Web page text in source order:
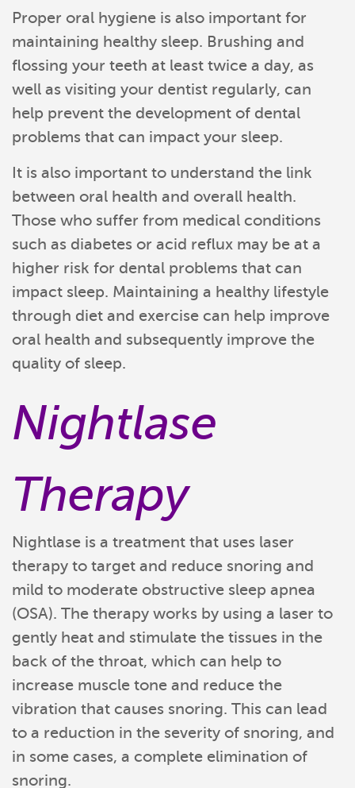
Reviews
Contact
Pay Now
Join Our Team
Proper oral hygiene is also important for
maintaining healthy sleep. Brushing and
flossing your teeth at least twice a day, as
well as visiting your dentist regularly, can
help prevent the development of dental
problems that can impact your sleep.
It is also important to understand the link
between oral health and overall health.
Those who suffer from medical conditions
such as diabetes or acid reflux may be at a
higher risk for dental problems that can
impact sleep. Maintaining a healthy lifestyle
through diet and exercise can help improve
oral health and subsequently improve the
quality of sleep.
Nightlase
Therapy
Nightlase is a treatment that uses laser
therapy to target and reduce snoring and
mild to moderate obstructive sleep apnea
(OSA). The therapy works by using a laser to
gently heat and stimulate the tissues in the
back of the throat, which can help to
increase muscle tone and reduce the
vibration that causes snoring. This can lead
to a reduction in the severity of snoring, and
in some cases, a complete elimination of
snoring.